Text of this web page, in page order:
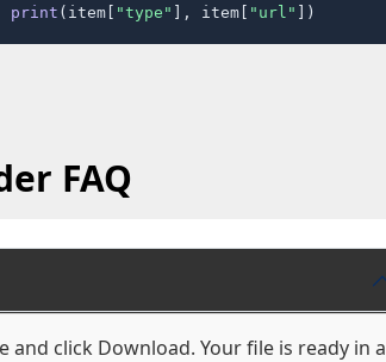
print (item[ "type" ], item[ "url" ])
FAQ
click Download. Your file is ready in a